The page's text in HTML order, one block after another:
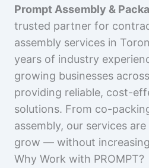
Prompt Assembly &
trusted partner for
assembly services in
years of industry
growing businesses
providing reliable, cost-
solutions. From co-
assembly, our services
grow — without
Why Work with PROMPT?